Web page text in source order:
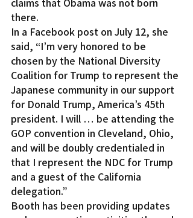
there.
In a Facebook post on July 12, she
said, “I’m very honored to be
chosen by the National Diversity
Coalition for Trump to represent the
Japanese community in our support
for Donald Trump, America’s 45th
president. I will … be attending the
GOP convention in Cleveland, Ohio,
and will be doubly credentialed in
that I represent the NDC for Trump
and a guest of the California
delegation.”
Booth has been providing updates